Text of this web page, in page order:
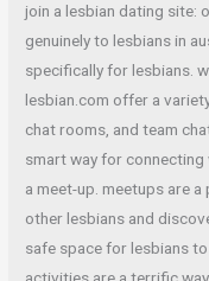
join a lesbian dating site:
genuinely to lesbians in
specifically for lesbians.
lesbian.com offer a
chat rooms, and team
smart way for
a meet-up. meetups are
other lesbians and
safe space for lesbians